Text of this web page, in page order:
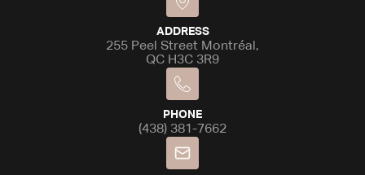
ADDRESS
255 Peel Street Montréal,
QC H3C 3R9
PHONE
(438) 381-7662